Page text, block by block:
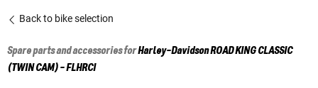
Back to bike selection
Spare parts and accessories forHarley-DavidsonROAD KING CLASSIC
(TWIN CAM) - FLHRCI